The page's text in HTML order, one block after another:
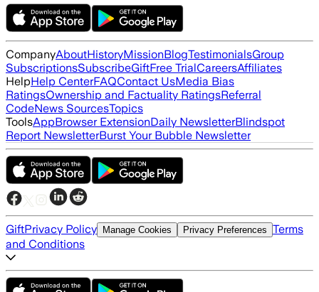
CompanyAboutHistoryMissionBlogTestimonialsGroup
SubscriptionsSubscribeGiftFree TrialCareersAffiliates
HelpHelp CenterFAQContact UsMedia Bias
RatingsOwnership and Factuality RatingsReferral
CodeNews SourcesTopics
ToolsAppBrowser ExtensionDaily NewsletterBlindspot
Report NewsletterBurst Your Bubble Newsletter
GiftPrivacy Policy Manage Cookies Privacy Preferences Terms
and Conditions